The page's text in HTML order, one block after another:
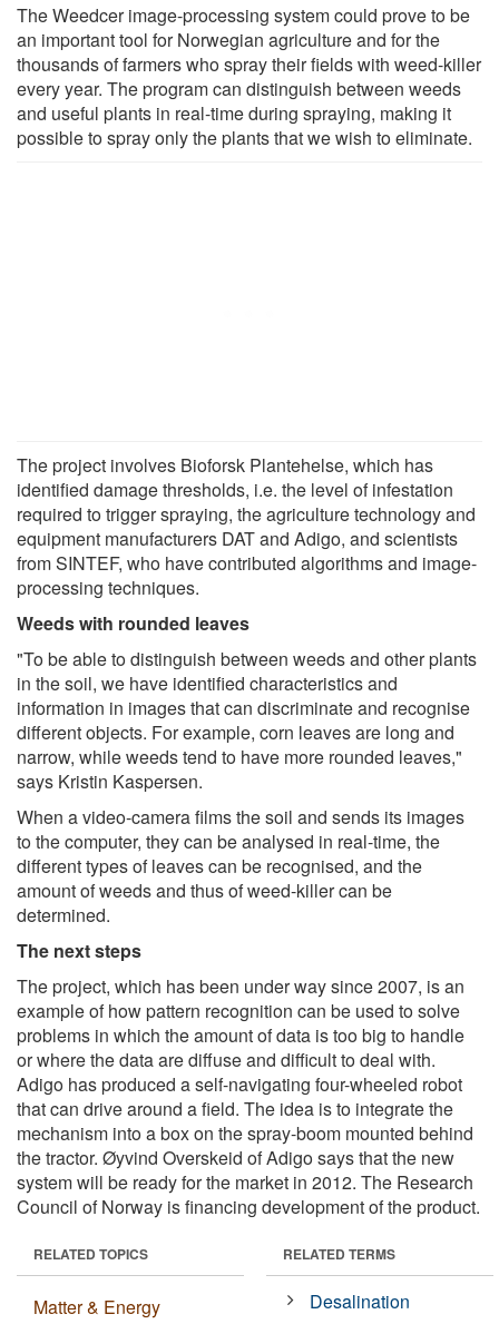
The Weedcer image-processing system could prove to be
an important tool for Norwegian agriculture and for the
thousands of farmers who spray their fields with weed-killer
every year. The program can distinguish between weeds
and useful plants in real-time during spraying, making it
possible to spray only the plants that we wish to eliminate.
The project involves Bioforsk Plantehelse, which has
identified damage thresholds, i.e. the level of infestation
required to trigger spraying, the agriculture technology and
equipment manufacturers DAT and Adigo, and scientists
from SINTEF, who have contributed algorithms and image-
processing techniques.
Weeds with rounded leaves
"To be able to distinguish between weeds and other plants
in the soil, we have identified characteristics and
information in images that can discriminate and recognise
different objects. For example, corn leaves are long and
narrow, while weeds tend to have more rounded leaves,"
says Kristin Kaspersen.
When a video-camera films the soil and sends its images
to the computer, they can be analysed in real-time, the
different types of leaves can be recognised, and the
amount of weeds and thus of weed-killer can be
determined.
The next steps
The project, which has been under way since 2007, is an
example of how pattern recognition can be used to solve
problems in which the amount of data is too big to handle
or where the data are diffuse and difficult to deal with.
Adigo has produced a self-navigating four-wheeled robot
that can drive around a field. The idea is to integrate the
mechanism into a box on the spray-boom mounted behind
the tractor. Øyvind Overskeid of Adigo says that the new
system will be ready for the market in 2012. The Research
Council of Norway is financing development of the product.
RELATED TOPICS
Matter & Energy
RELATED TERMS
Desalination